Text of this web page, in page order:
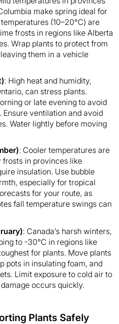
make spring ideal for
(10–20°C) are
frosts in regions like Alberta
Wrap plants to protect from
them in a vehicle
: High heat and humidity,
can stress plants.
or late evening to avoid
Ensure ventilation and avoid
Water lightly before moving
: Cooler temperatures are
in provinces like
insulation. Use bubble
especially for tropical
for your route, as
fall temperature swings can
: Canada’s harsh winters,
to -30°C in regions like
for plants. Move plants
pots in insulating foam, and
Limit exposure to cold air to
occurs quickly.
Plants Safely